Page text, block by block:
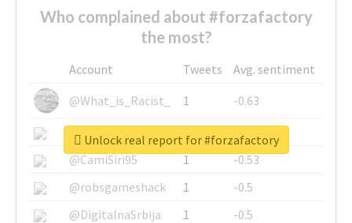
Who complained about #forzafactory
the most?
Account Tweets
Avg. sentiment
@What_is_Racist_
1
-0.63
@SkateChart
1
-0.6
@CamiSiri95
1
-0.53
@robsgameshack
1
-0.5
@DigitalnaSrbija
1 -0.5
Unlock real report for #forzafactory